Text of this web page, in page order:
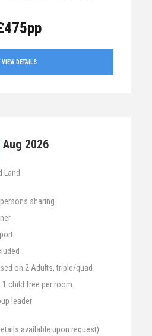
VIEW DETAILS
2026
Land
sharing
on 2 Adults, triple/quad
child free per room.
leader
available upon request)